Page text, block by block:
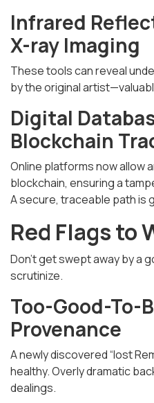
Infrared
X-ray Imaging
These tools can reveal
by the original
Digital
Blockchain
Online platforms now allow
blockchain, ensuring a
A secure, traceable path is
Red Flags to
Don't get swept away by a
scrutinize.
Too-Good-To-
Provenance
A newly discovered “lost
healthy. Overly dramatic
dealings.